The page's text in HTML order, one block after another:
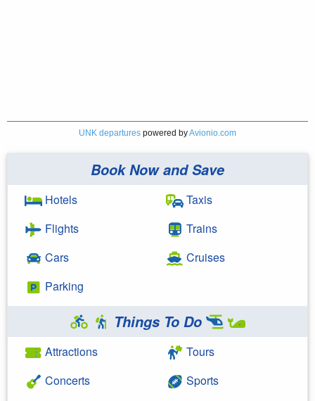
UNK departures powered byAvionio.com
Book Now and Save
Hotels
Flights
Cars
Parking
Taxis
Trains
Cruises
Things To Do
Attractions
Concerts
Tours
Sports